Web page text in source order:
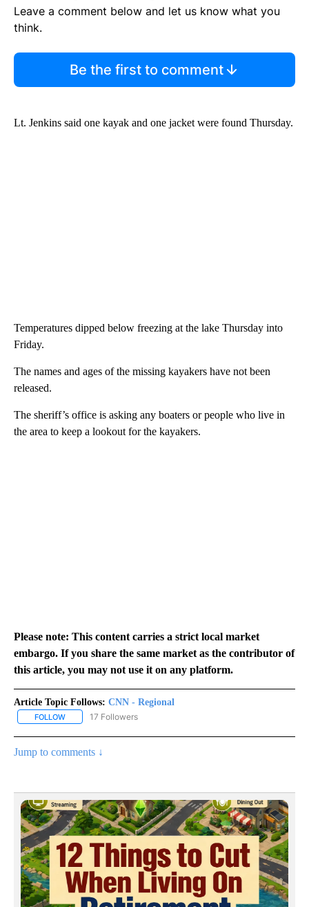
Leave a comment below and let us know what you
think.
Be the first to comment
Lt. Jenkins said one kayak and one jacket were found Thursday.
Temperatures dipped below freezing at the lake Thursday into
Friday.
The names and ages of the missing kayakers have not been
released.
The sheriff’s office is asking any boaters or people who live in
the area to keep a lookout for the kayakers.
Please note: This content carries a strict local market
embargo. If you share the same market as the contributor of
this article, you may not use it on any platform.
Article Topic Follows: CNN - Regional
FOLLOW FOLLOW "CNN - REGIONAL" TO RECEIVE NOTIFICATIONS ABOUT
17 Followers
Jump to comments ↓